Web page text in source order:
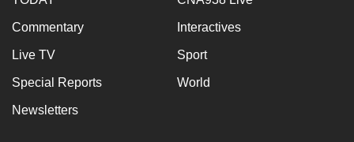
Commentary Interactives
Live TV Sport
Special Reports World
Newsletters